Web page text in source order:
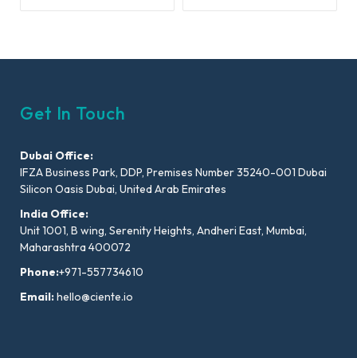
Get In Touch
Dubai Office:
IFZA Business Park, DDP, Premises Number 35240-001 Dubai
Silicon Oasis Dubai, United Arab Emirates
India Office:
Unit 1001, B wing, Serenity Heights, Andheri East, Mumbai,
Maharashtra 400072
Phone:+971-557734610
Email:hello@ciente.io